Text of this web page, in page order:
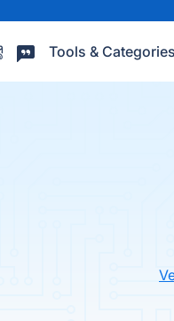
Tools & Categories